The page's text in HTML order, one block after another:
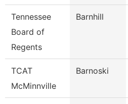
Tennessee
Board of
Regents
Barnhill
TCAT
McMinnville
Barnoski